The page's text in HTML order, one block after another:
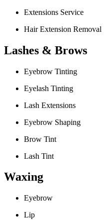
Extensions Service
Hair Extension Removal
Lashes & Brows
Eyebrow Tinting
Eyelash Tinting
Lash Extensions
Eyebrow Shaping
Brow Tint
Lash Tint
Waxing
Eyebrow
Lip